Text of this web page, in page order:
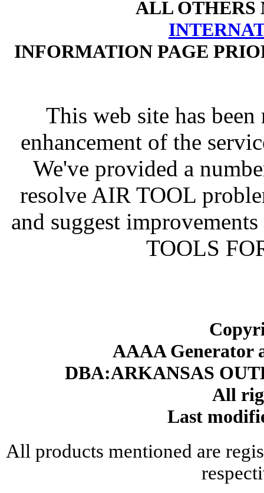
ALL OTHERS
INFORMATION PAGE
This web site has
enhancement of the
We've provided a
resolve AIR TOOL
and suggest
TOOLS
AAAA Generator
DBA:ARKANSAS
All
Last
All products mentioned are